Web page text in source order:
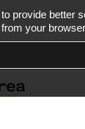
provide better
your